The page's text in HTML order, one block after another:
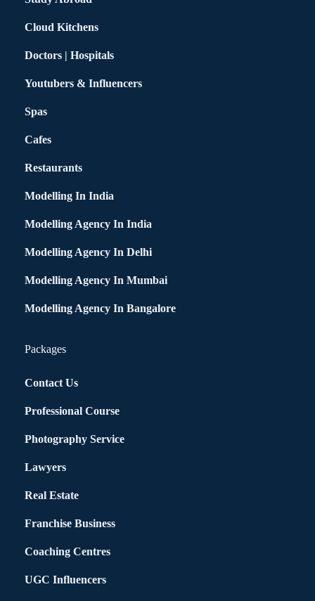
Cloud Kitchens
Doctors | Hospitals
Youtubers & Influencers
Spas
Cafes
Restaurants
Modelling In India
Modelling Agency In India
Modelling Agency In Delhi
Modelling Agency In Mumbai
Modelling Agency In Bangalore
Packages
Contact Us
Professional Course
Photography Service
Lawyers
Real Estate
Franchise Business
Coaching Centres
UGC Influencers